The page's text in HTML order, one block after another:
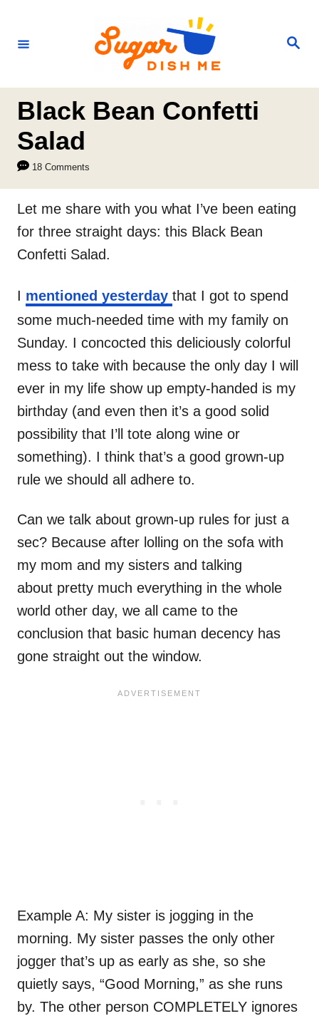
n
S
Black Bean Confetti
Salad
18 Comments
Let me share with you what I’ve been eating
for three straight days: this Black Bean
Confetti Salad.
I mentioned yesterday that I got to spend
some much-needed time with my family on
Sunday. I concocted this deliciously colorful
mess to take with because the only day I will
ever in my life show up empty-handed is my
birthday (and even then it’s a good solid
possibility that I’ll tote along wine or
something). I think that’s a good grown-up
rule we should all adhere to.
Can we talk about grown-up rules for just a
sec? Because after lolling on the sofa with
my mom and my sisters and talking
about pretty much everything in the whole
world other day, we all came to the
conclusion that basic human decency has
gone straight out the window.
Example A: My sister is jogging in the
morning. My sister passes the only other
jogger that’s up as early as she, so she
quietly says, “Good Morning,” as she runs
by. The other person COMPLETELY ignores